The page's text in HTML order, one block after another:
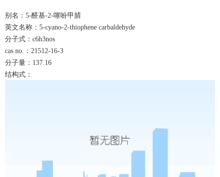
别名： 5-醛基-2-噻吩甲腈
英文名称： 5-cyano-2-thiophene carbaldehyde
分子式： c6h3nos
cas no.： 21512-16-3
分子量： 137.16
结构式：